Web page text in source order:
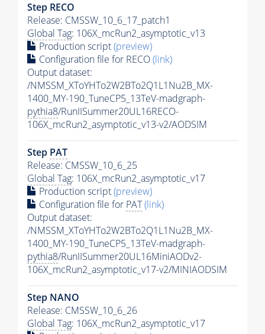
Step RECO
Release: CMSSW_10_6_17_patch1
Global Tag: 106X_mcRun2_asymptotic_v13
Production script(preview)
Configuration file for RECO(link)
Output dataset:
/NMSSM_XToYHTo2W2BTo2Q1L1Nu2B_MX-
1400_MY-190_TuneCP5_13TeV-madgraph-
pythia8/RunIISummer20UL16RECO-
106X_mcRun2_asymptotic_v13-v2/AODSIM
Step PAT
Release: CMSSW_10_6_25
Global Tag: 106X_mcRun2_asymptotic_v17
Production script(preview)
Configuration file for PAT(link)
Output dataset:
/NMSSM_XToYHTo2W2BTo2Q1L1Nu2B_MX-
1400_MY-190_TuneCP5_13TeV-madgraph-
pythia8/RunIISummer20UL16MiniAODv2-
106X_mcRun2_asymptotic_v17-v2/MINIAODSIM
Step NANO
Release: CMSSW_10_6_26
Global Tag: 106X_mcRun2_asymptotic_v17